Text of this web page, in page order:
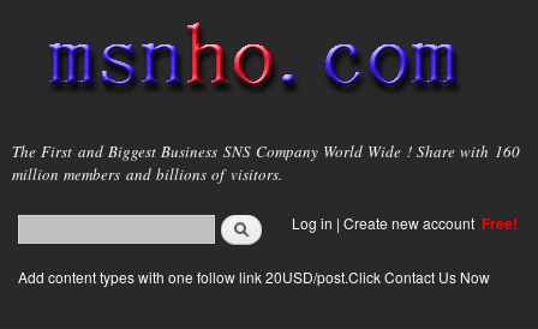
main
content
msnho.com
The First and Biggest Business SNS Company World Wide ! Share with 160
million members and billions of visitors.
Search form
login link
Log in | Create new account Free!
Add content types with one follow link 20USD/post.Click Contact Us Now